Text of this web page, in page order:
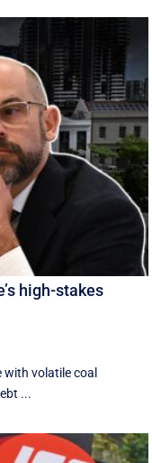
high-stakes
volatile coal
...